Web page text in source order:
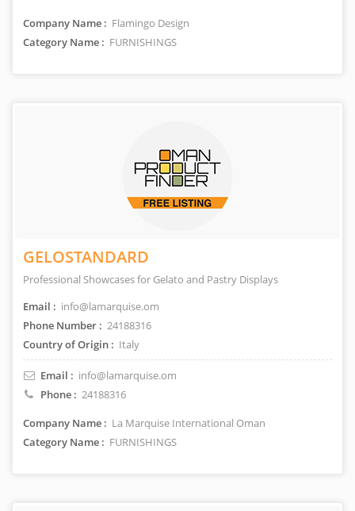
Company Name : Flamingo Design
Category Name : FURNISHINGS
GELOSTANDARD
Professional Showcases for Gelato and Pastry Displays
Email : info@lamarquise.om
Phone Number : 24188316
Country of Origin : Italy
Email : info@lamarquise.om
Phone : 24188316
Company Name : La Marquise International Oman
Category Name : FURNISHINGS